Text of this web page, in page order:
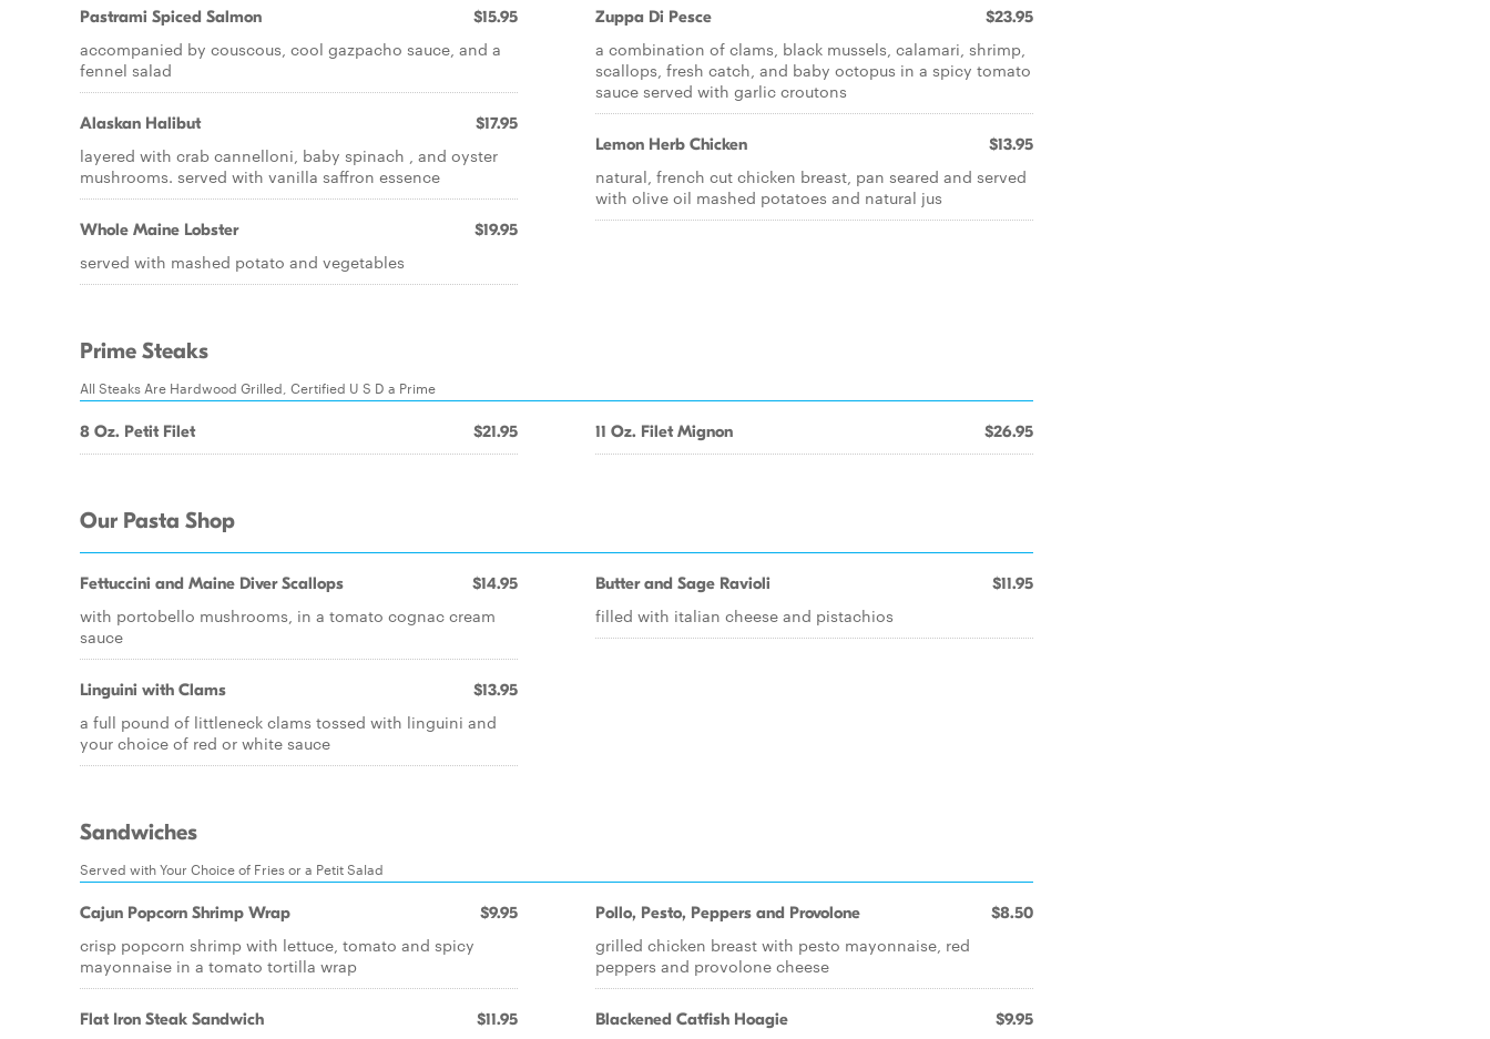
Pastrami Spiced Salmon $15.95
accompanied by couscous, cool gazpacho sauce, and a
fennel salad
Alaskan Halibut $17.95
layered with crab cannelloni, baby spinach , and oyster
mushrooms. served with vanilla saffron essence
Whole Maine Lobster $19.95
served with mashed potato and vegetables
Zuppa Di Pesce $23.95
a combination of clams, black mussels, calamari, shrimp,
scallops, fresh catch, and baby octopus in a spicy tomato
sauce served with garlic croutons
Lemon Herb Chicken $13.95
natural, french cut chicken breast, pan seared and served
with olive oil mashed potatoes and natural jus
Prime Steaks
All Steaks Are Hardwood Grilled, Certified U S D a Prime
8 Oz. Petit Filet $21.95 11 Oz. Filet Mignon $26.95
Our Pasta Shop
Fettuccini and Maine Diver Scallops $14.95
with portobello mushrooms, in a tomato cognac cream
sauce
Linguini with Clams $13.95
a full pound of littleneck clams tossed with linguini and
your choice of red or white sauce
Butter and Sage Ravioli $11.95
filled with italian cheese and pistachios
Sandwiches
Served with Your Choice of Fries or a Petit Salad
Cajun Popcorn Shrimp Wrap $9.95
crisp popcorn shrimp with lettuce, tomato and spicy
mayonnaise in a tomato tortilla wrap
Flat Iron Steak Sandwich $11.95
Pollo, Pesto, Peppers and Provolone $8.50
grilled chicken breast with pesto mayonnaise, red
peppers and provolone cheese
Blackened Catfish Hoagie $9.95